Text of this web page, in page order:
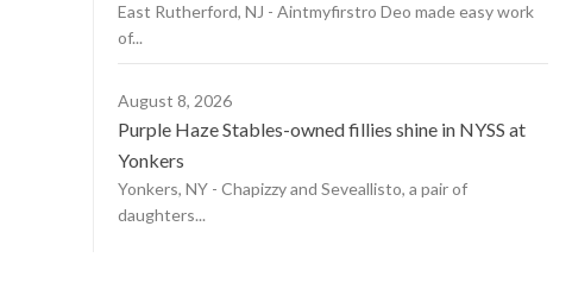
East Rutherford, NJ - Aintmyfirstro Deo made easy work
of...
August 8, 2026
Purple Haze Stables-owned fillies shine in NYSS at
Yonkers
Yonkers, NY - Chapizzy and Seveallisto, a pair of
daughters...